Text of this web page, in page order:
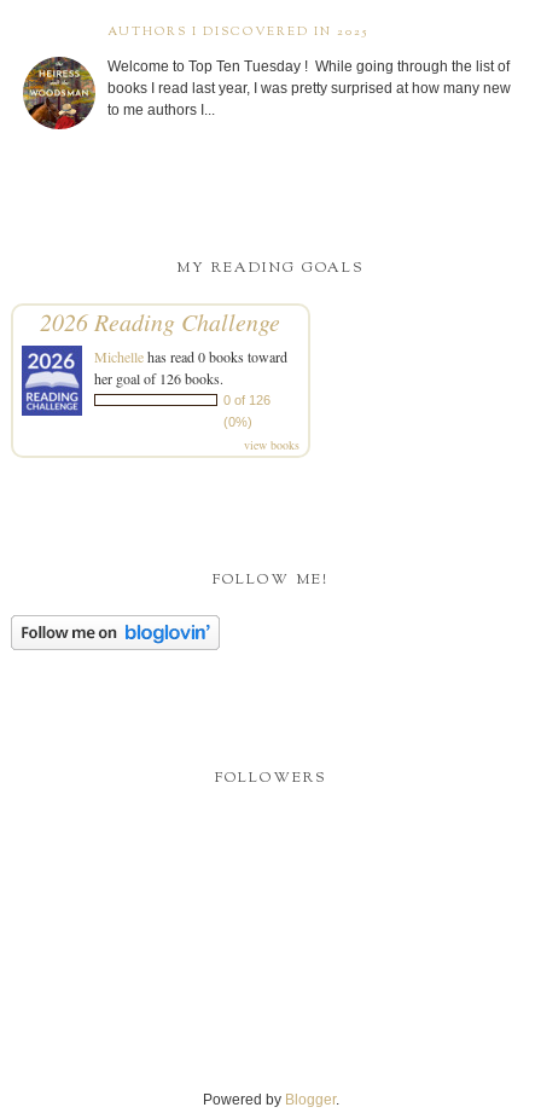
AUTHORS I DISCOVERED IN 2025
Welcome to Top Ten Tuesday ! While going through the list of
books I read last year, I was pretty surprised at how many new
to me authors I...
MY READING GOALS
2026 Reading Challenge
Michellehas read 0 books toward
her goal of 126 books.
0 of 126
(0%)
view books
FOLLOW ME!
FOLLOWERS
Powered by Blogger.